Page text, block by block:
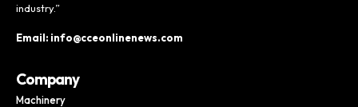
industry.”
Email: info@cceonlinenews.com
Company
Machinery